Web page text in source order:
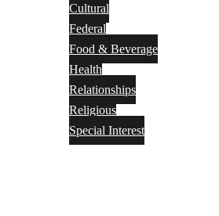
Cultural
Federal
Food & Beverage
Health
Relationships
Religious
Special Interest